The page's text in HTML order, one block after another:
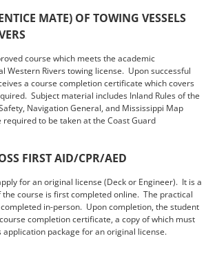
MATE) OF TOWING VESSELS
course which meets the academic
Western Rivers towing license. Upon successful
a course completion certificate which covers
Subject material includes Inland Rules of the
Navigation General, and Mississippi Map
to be taken at the Coast Guard
FIRST AID/CPR/AED
for an original license (Deck or Engineer). It is a
course is first completed online. The practical
in-person. Upon completion, the student
completion certificate, a copy of which must
application package for an original license.